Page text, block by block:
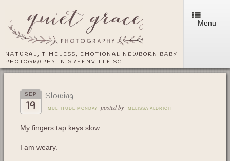
NATURAL, TIMELESS, EMOTIONAL NEWBORN BABY
PHOTOGRAPHY IN GREENVILLE SC
Menu
SEP
19
Slowing
MULTITUDE MONDAY posted by MELISSA ALDRICH
My fingers tap keys slow.
I am weary.